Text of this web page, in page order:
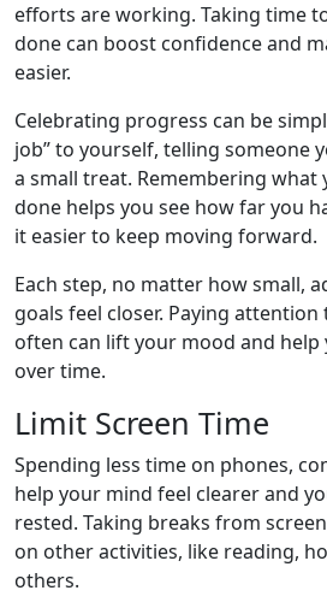
efforts are working. Taking time
done can boost confidence and
easier.
Celebrating progress can be
job” to yourself, telling someone
a small treat. Remembering what
done helps you see how far you
it easier to keep moving forward.
Each step, no matter how small,
goals feel closer. Paying
often can lift your mood and help
over time.
Limit Screen Time
Spending less time on phones,
help your mind feel clearer and
rested. Taking breaks from
on other activities, like reading,
others.